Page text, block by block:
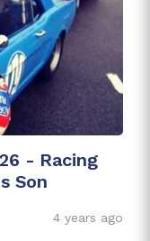
- Racing
Son
4 years ago